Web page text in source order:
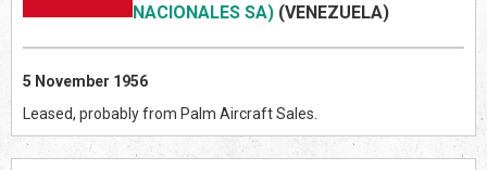
NACIONALES SA) (VENEZUELA)
5 November 1956
Leased, probably from Palm Aircraft Sales.